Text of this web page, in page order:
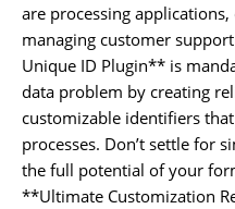
are processing
managing customer
Unique ID Plugin** is
data problem by creating
customizable identifiers
processes. Don’t settle for
the full potential of your
**Ultimate Customization